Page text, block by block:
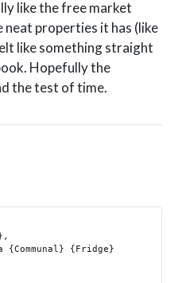
like the free market
neat properties it has (like
like something straight
Hopefully the
the test of time.